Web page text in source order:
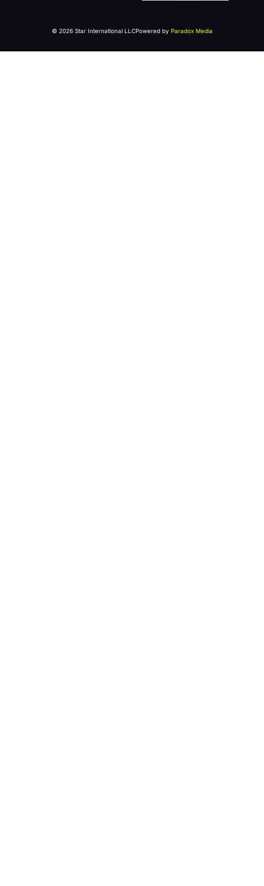
© 2026 Star International LLCPowered by Paradox Media